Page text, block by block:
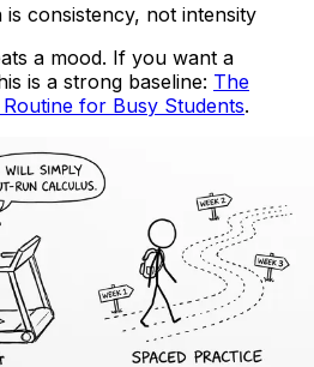
consistency, not intensity
a mood. If you want a
is a strong baseline: The
for Busy Students.